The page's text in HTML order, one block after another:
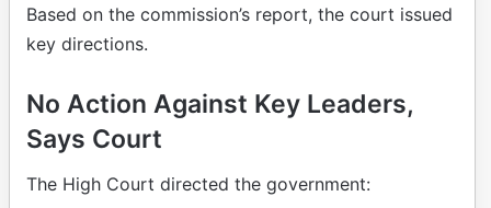
Based on the commission’s report, the court issued
key directions.
No Action Against Key Leaders,
Says Court
The High Court directed the government: